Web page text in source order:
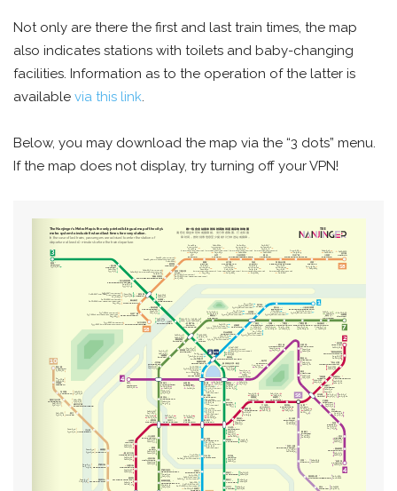
Not only are there the first and last train times, the map
also indicates stations with toilets and baby-changing
facilities. Information as to the operation of the latter is
available via this link.
Below, you may download the map via the “3 dots” menu.
If the map does not display, try turning off your VPN!